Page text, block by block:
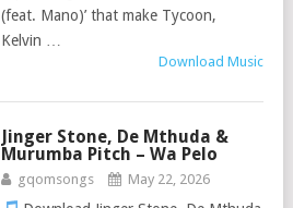
(feat. Mano)’ that make Tycoon,
Kelvin …
Download Music
Jinger Stone, De Mthuda &
Murumba Pitch – Wa Pelo
gqomsongs May 22, 2026